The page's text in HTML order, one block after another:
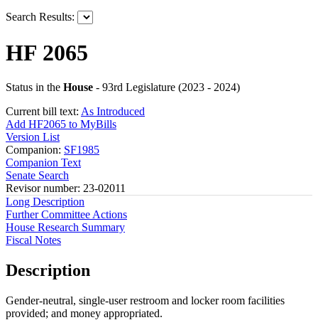
Search Results:
HF 2065
Status in the House - 93rd Legislature (2023 - 2024)
Current bill text: As Introduced
Add HF2065 to MyBills
Version List
Companion: SF1985
Companion Text
Senate Search
Revisor number: 23-02011
Long Description
Further Committee Actions
House Research Summary
Fiscal Notes
Description
Gender-neutral, single-user restroom and locker room facilities
provided; and money appropriated.